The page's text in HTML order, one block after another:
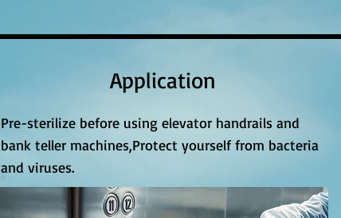
Application
Pre-sterilize before using elevator handrails and
bank teller machines,Protect yourself from bacteria
and viruses.